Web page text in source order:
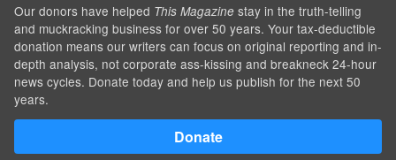
Our donors have helped This Magazine stay in the truth-telling
and muckracking business for over 50 years. Your tax-deductible
donation means our writers can focus on original reporting and in-
depth analysis, not corporate ass-kissing and breakneck 24-hour
news cycles. Donate today and help us publish for the next 50
years.
Donate